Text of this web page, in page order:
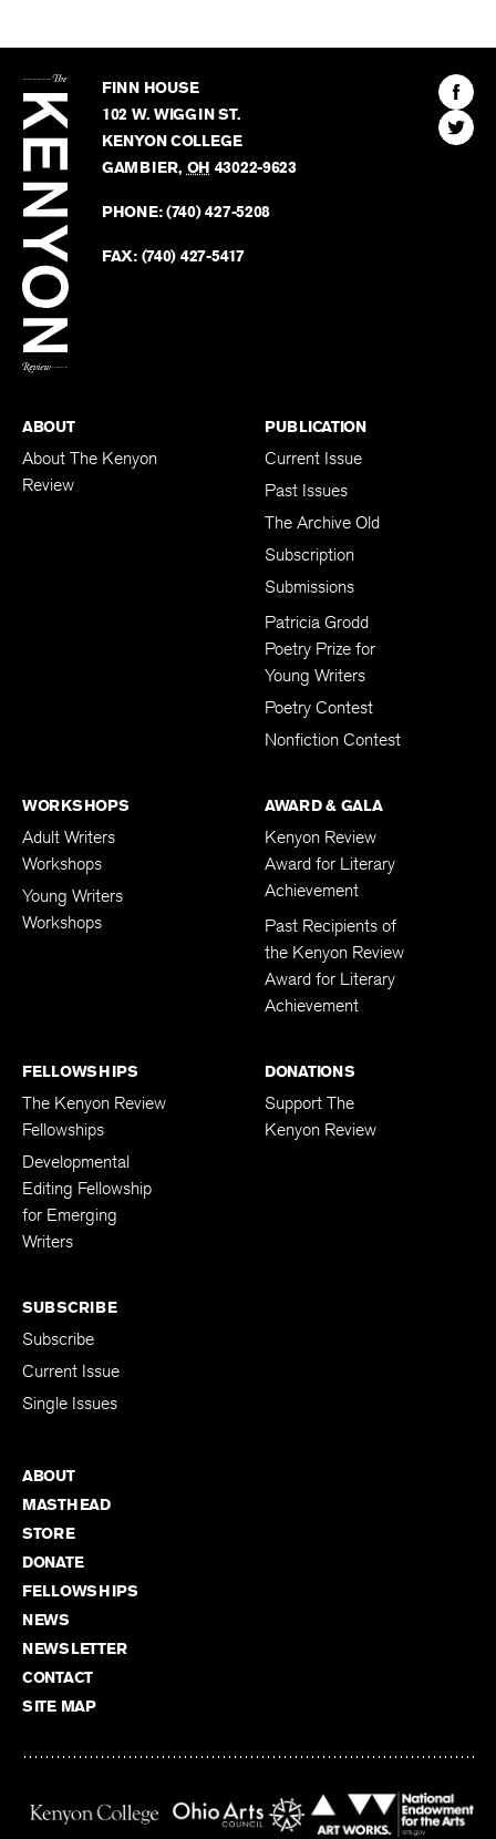
Kenyon
Review
FINN HOUSE
102 W. WIGGIN ST.
KENYON COLLEGE
GAMBIER, OH 43022-9623
PHONE:(740) 427-5208
FAX: (740) 427-5417
Find
The
Find
The
ABOUT
About The Kenyon
Review
PUBLICATION
Current Issue
Past Issues
The Archive Old
Subscription
Submissions
Patricia Grodd
Poetry Prize for
Young Writers
Poetry Contest
Nonfiction Contest
WORKSHOPS
Adult Writers
Workshops
Young Writers
Workshops
AWARD & GALA
Kenyon Review
Award for Literary
Achievement
Past Recipients of
the Kenyon Review
Award for Literary
Achievement
FELLOWSHIPS
The Kenyon Review
Fellowships
Developmental
Editing Fellowship
for Emerging
Writers
DONATIONS
Support The
Kenyon Review
SUBSCRIBE
Subscribe
Current Issue
Single Issues
ABOUT
MASTHEAD
STORE
DONATE
FELLOWSHIPS
NEWS
NEWSLETTER
CONTACT
SITE MAP